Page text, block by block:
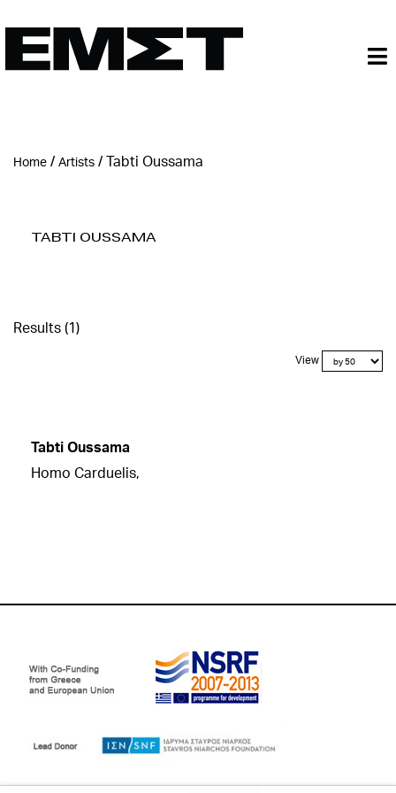
Home / Artists /Tabti Oussama
Tabti Oussama
Results (1)
View
Tabti Oussama
Homo Carduelis,